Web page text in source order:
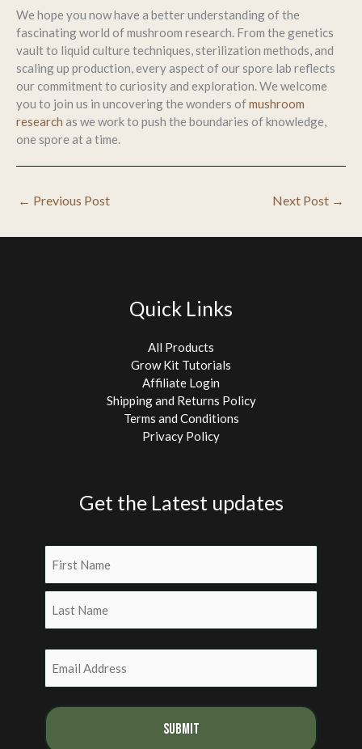
We hope you now have a better understanding of the
fascinating world of mushroom research. From the genetics
vault to liquid culture techniques, sterilization methods, and
scaling up production, every aspect of our spore lab reflects
our commitment to curiosity and exploration. We welcome
you to join us in uncovering the wonders ofmushroom
research as we work to push the boundaries of knowledge,
one spore at a time.
← Previous Post Next Post →
Quick Links
All Products
Grow Kit Tutorials
Affiliate Login
Shipping and Returns Policy
Terms and Conditions
Privacy Policy
Get the Latest updates
First